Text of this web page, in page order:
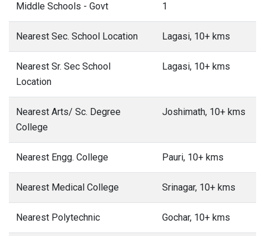
Middle Schools - Govt 1
Nearest Sec. School Location Lagasi, 10+ kms
Nearest Sr. Sec School
Location
Lagasi, 10+ kms
Nearest Arts/ Sc. Degree
College
Joshimath, 10+ kms
Nearest Engg. College Pauri, 10+ kms
Nearest Medical College Srinagar, 10+ kms
Nearest Polytechnic Gochar, 10+ kms